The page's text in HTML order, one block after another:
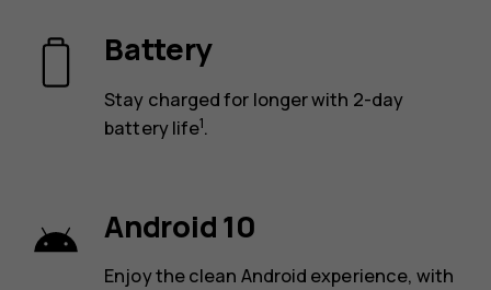
Battery
Stay charged for longer with 2-day
battery life1.
Android 10
Enjoy the clean Android experience, with